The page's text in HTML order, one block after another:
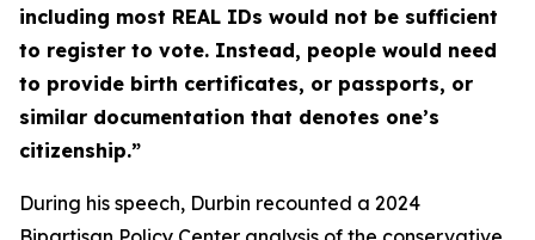
including most REAL IDs would not be sufficient
to register to vote. Instead, people would need
to provide birth certificates, or passports, or
similar documentation that denotes one’s
citizenship.”
During his speech, Durbin recounted a 2024